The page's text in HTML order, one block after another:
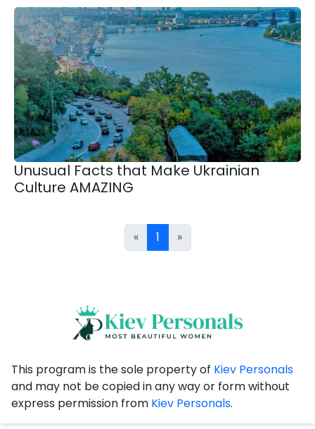
Unusual Facts that Make Ukrainian
Culture AMAZING
« 1 »
This program is the sole property of Kiev Personals
and may not be copied in any way or form without
express permission from Kiev Personals.